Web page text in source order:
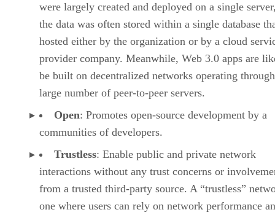
were largely created and deployed on a single
the data was often stored within a single database
hosted either by the organization or by a cloud
provider company. Meanwhile, Web 3.0 apps are
be built on decentralized networks operating
large number of peer-to-peer servers.
Open: Promotes open-source development by a
communities of developers.
Trustless: Enable public and private network
interactions without any trust concerns or
from a trusted third-party source. A “trustless”
one where users can rely on network performance